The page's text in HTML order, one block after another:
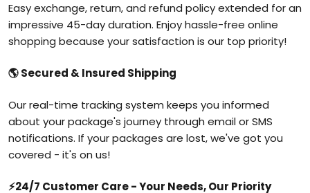
Easy exchange, return, and refund policy extended for an
impressive 45-day duration. Enjoy hassle-free online
shopping because your satisfaction is our top priority!
🌎Secured & Insured Shipping
Our real-time tracking system keeps you informed
about your package's journey through email or SMS
notifications. If your packages are lost, we've got you
covered - it's on us!
⚡24/7 Customer Care - Your Needs, Our Priority